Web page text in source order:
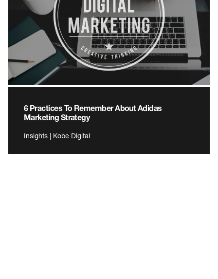
6 Practices To Remember About Adidas
Marketing Strategy
Insights | Kobe Digital